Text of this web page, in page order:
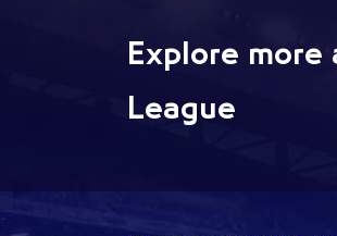
Explore more
League